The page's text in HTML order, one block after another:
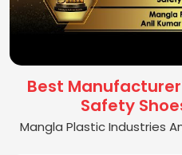
Best
Safety
Mangla Plastic Industries